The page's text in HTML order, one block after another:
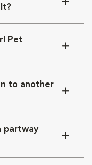
Pet
to another
partway